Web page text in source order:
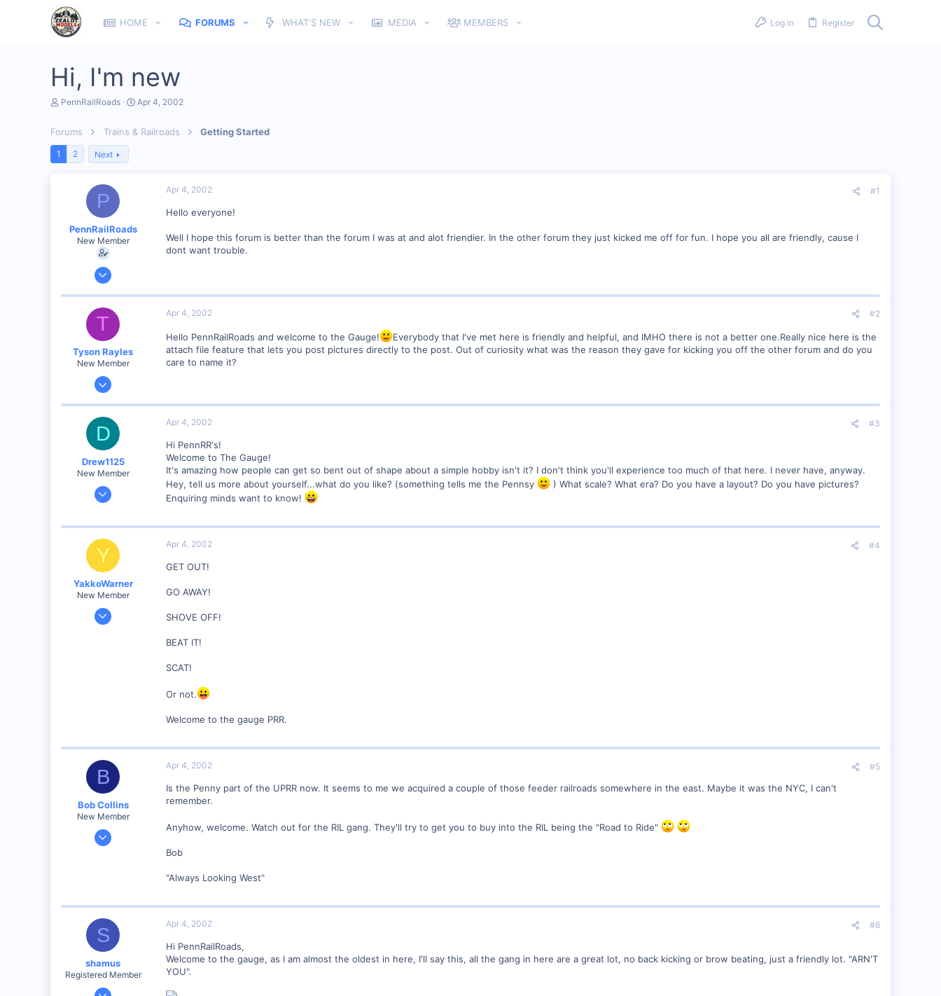
HOME FORUMS WHAT'S NEW MEDIA MEMBERS Log in Register
Hi, I'm new
T
e
a
PennRailRoads
S
r
Apr 4, 2002
Forums Trains & Railroads Getting Started
1 2 Next
P
PennRailRoads
New Member
Apr 4, 2002
Pennsylvania
Apr 4, 2002 #1
Hello everyone!
Well I hope this forum is better than the forum I was at and alot friendier. In the other forum they just kicked me off for fun. I hope you all are friendly, cause I
dont want trouble.
T
Tyson Rayles
New Member
Sep 25, 2001
Visit site
Apr 4, 2002 #2
Hello PennRailRoads and welcome to the Gauge!
Everybody that I've met here is friendly and helpful, and IMHO there is not a better one.Really nice here is the
attach file feature that lets you post pictures directly to the post. Out of curiosity what was the reason they gave for kicking you off the other forum and do you
care to name it?
D
Drew1125
New Member
Jan 28, 2001
Apr 4, 2002 #3
Hi PennRR's!
Welcome to The Gauge!
It's amazing how people can get so bent out of shape about a simple hobby isn't it? I don't think you'll experience too much of that here. I never have, anyway.
Hey, tell us more about yourself...what do you like? (something tells me the Pennsy
) What scale? What era? Do you have a layout? Do you have pictures?
Enquiring minds want to know!
Y
YakkoWarner
New Member
Mar 10, 2001
Apr 4, 2002 #4
GET OUT!
GO AWAY!
SHOVE OFF!
BEAT IT!
SCAT!
Or not.
Welcome to the gauge PRR.
B
Bob Collins
New Member
Feb 1, 2001
Apr 4, 2002 #5
Is the Penny part of the UPRR now. It seems to me we acquired a couple of those feeder railroads somewhere in the east. Maybe it was the NYC, I can't
remember.
Anyhow, welcome. Watch out for the RIL gang. They'll try to get you to buy into the RIL being the "Road to Ride"
Bob
"Always Looking West"
S
shamus
Registered Member
Dec 17, 2000
Apr 4, 2002 #6
Hi PennRailRoads,
Welcome to the gauge, as I am almost the oldest in here, I'll say this, all the gang in here are a great lot, no back kicking or brow beating, just a friendly lot. "ARN'T
YOU".